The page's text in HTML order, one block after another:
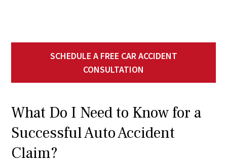
SCHEDULE A FREE CAR ACCIDENT
CONSULTATION
What Do I Need to Know for a
Successful Auto Accident
Claim?